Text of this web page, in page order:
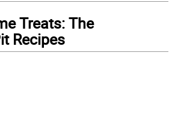
Treats: The
Recipes